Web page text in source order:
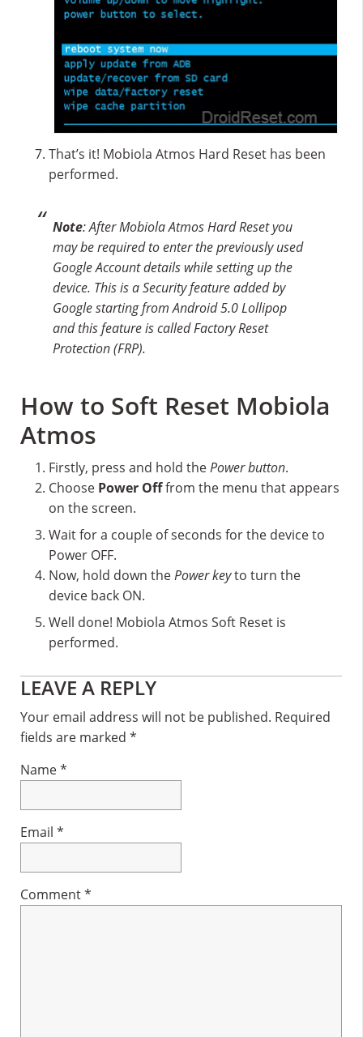
That’s it! Mobiola Atmos Hard Reset has been
performed.
Note: After Mobiola Atmos Hard Reset you
may be required to enter the previously used
Google Account details while setting up the
device. This is a Security feature added by
Google starting from Android 5.0 Lollipop
and this feature is called Factory Reset
Protection (FRP).
How to Soft Reset Mobiola
Atmos
Firstly, press and hold thePower button.
Choose Power Offfrom the menu that appears
on the screen.
Wait for a couple of seconds for the device to
Power OFF.
Now, hold down thePower keyto turn the
device back ON.
Well done! Mobiola Atmos Soft Reset is
performed.
Reader
Interactions
LEAVE A REPLY
Your email address will not be published. Required
fields are marked *
Name*
Email *
Comment*